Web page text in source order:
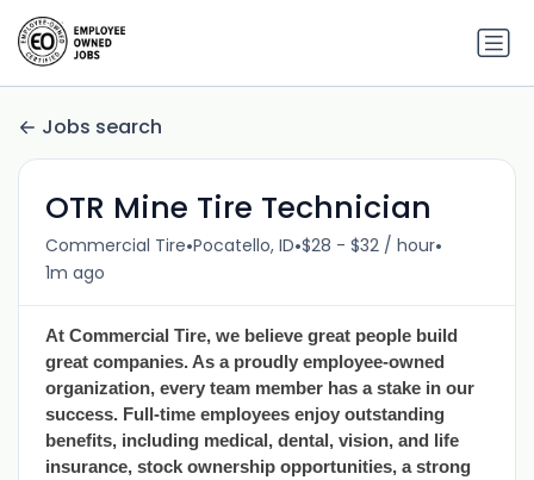
Jobs search
OTR Mine Tire Technician
Commercial Tire•Pocatello, ID•$28 - $32 / hour•
1m ago
At Commercial Tire, we believe great people build
great companies. As a proudly employee-owned
organization, every team member has a stake in our
success. Full-time employees enjoy outstanding
benefits, including medical, dental, vision, and life
insurance, stock ownership opportunities, a strong